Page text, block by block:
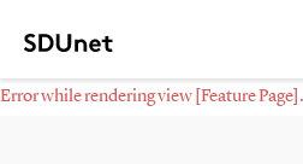
Error while rendering view [Feature Page].